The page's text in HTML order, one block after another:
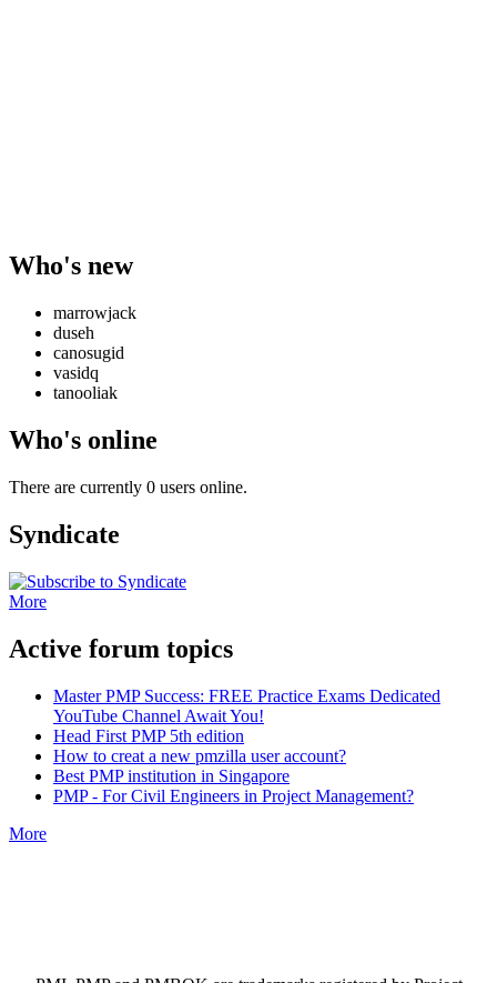
Who's new
marrowjack
duseh
canosugid
vasidq
tanooliak
Who's online
There are currently 0 users online.
Syndicate
More
Active forum topics
Master PMP Success: FREE Practice Exams Dedicated
YouTube Channel Await You!
Head First PMP 5th edition
How to creat a new pmzilla user account?
Best PMP institution in Singapore
PMP - For Civil Engineers in Project Management?
More